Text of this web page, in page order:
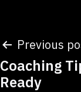
Post
Previous
Coaching
Ready